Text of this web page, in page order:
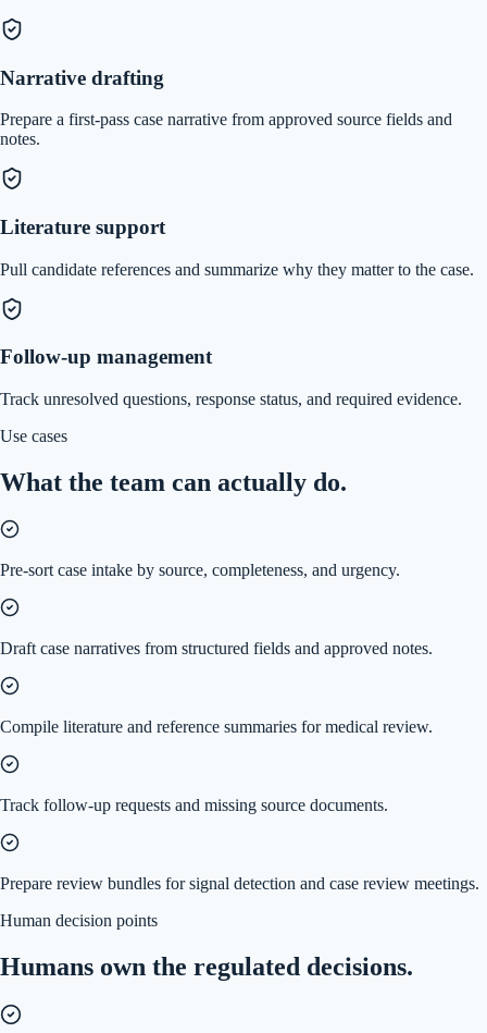
Narrative drafting
Prepare a first-pass case narrative from approved source fields and
notes.
Literature support
Pull candidate references and summarize why they matter to the case.
Follow-up management
Track unresolved questions, response status, and required evidence.
Use cases
What the team can actually do.
Pre-sort case intake by source, completeness, and urgency.
Draft case narratives from structured fields and approved notes.
Compile literature and reference summaries for medical review.
Track follow-up requests and missing source documents.
Prepare review bundles for signal detection and case review meetings.
Human decision points
Humans own the regulated decisions.